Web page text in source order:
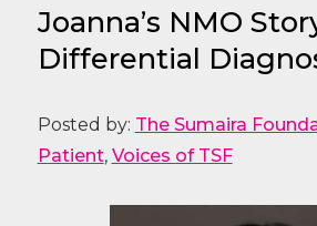
Joanna’s NMO
Differential
Posted by: The Sumaira
Patient, Voices of TSF